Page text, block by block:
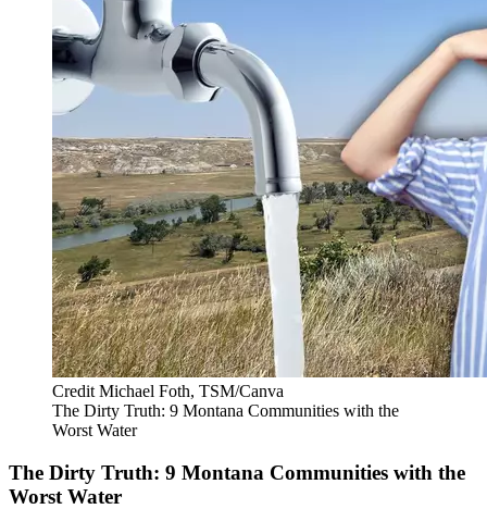
Credit Michael Foth, TSM/Canva
The Dirty Truth: 9 Montana Communities with the
Worst Water
The Dirty Truth: 9 Montana Communities with the
Worst Water